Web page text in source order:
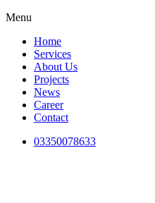
Menu
Home
Services
About Us
Projects
News
Career
Contact
03350078633